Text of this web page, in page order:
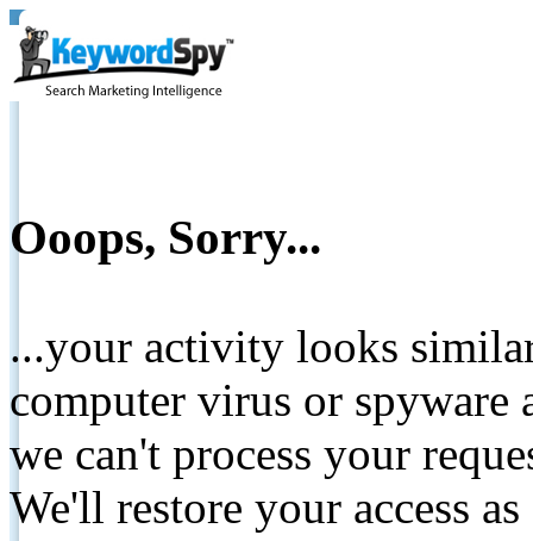
Ooops, Sorry...
...your activity looks
computer virus or spyware
we can't process your
We'll restore your access